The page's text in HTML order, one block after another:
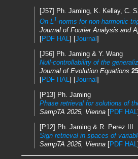
[J57] Ph. Jaming, K. Kellay, C.
On L 1-norms for non-harmonic
Journal of Fourier Analysis and
[PDF HAL ] [Journal ]
[J56] Ph. Jaming & Y. Wang
Null-controllability of the
Journal of Evolution Equations 25
[PDF HAL ] [Journal ]
[P13] Ph. Jaming
Phase retrieval for solutions of
SampTA 2025, Vienna [PDF HAL
[P12] Ph. Jaming & R. Perez III
Sign retrieval in spaces of
SampTA 2025, Vienna [PDF HAL